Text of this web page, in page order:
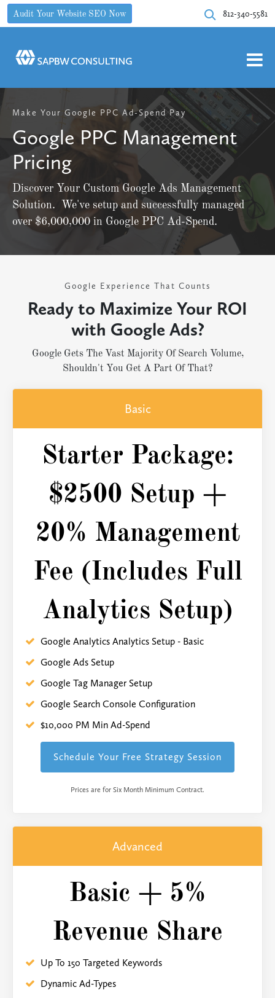
Audit Your Website SEO Now 812-340-5581
Make Your Google PPC Ad-Spend Pay
Google PPC Management
Pricing
Discover Your Custom Google Ads Management
Solution. We've setup and successfully managed
over $6,000,000 in Google PPC Ad-Spend.
Google Experience That Counts
Ready to Maximize Your ROI
with Google Ads?
Google Gets The Vast Majority Of Search Volume,
Shouldn't You Get A Part Of That?
Basic
Starter Package:
$2500 Setup +
20% Management
Fee (Includes Full
Analytics Setup)
Google Analytics Analytics Setup - Basic
Google Ads Setup
Google Tag Manager Setup
Google Search Console Configuration
$10,000 PM Min Ad-Spend
Schedule Your Free Strategy Session
Prices are for Six Month Minimum Contract.
Advanced
Basic + 5%
Revenue Share
Up To 150 Targeted Keywords
Dynamic Ad-Types